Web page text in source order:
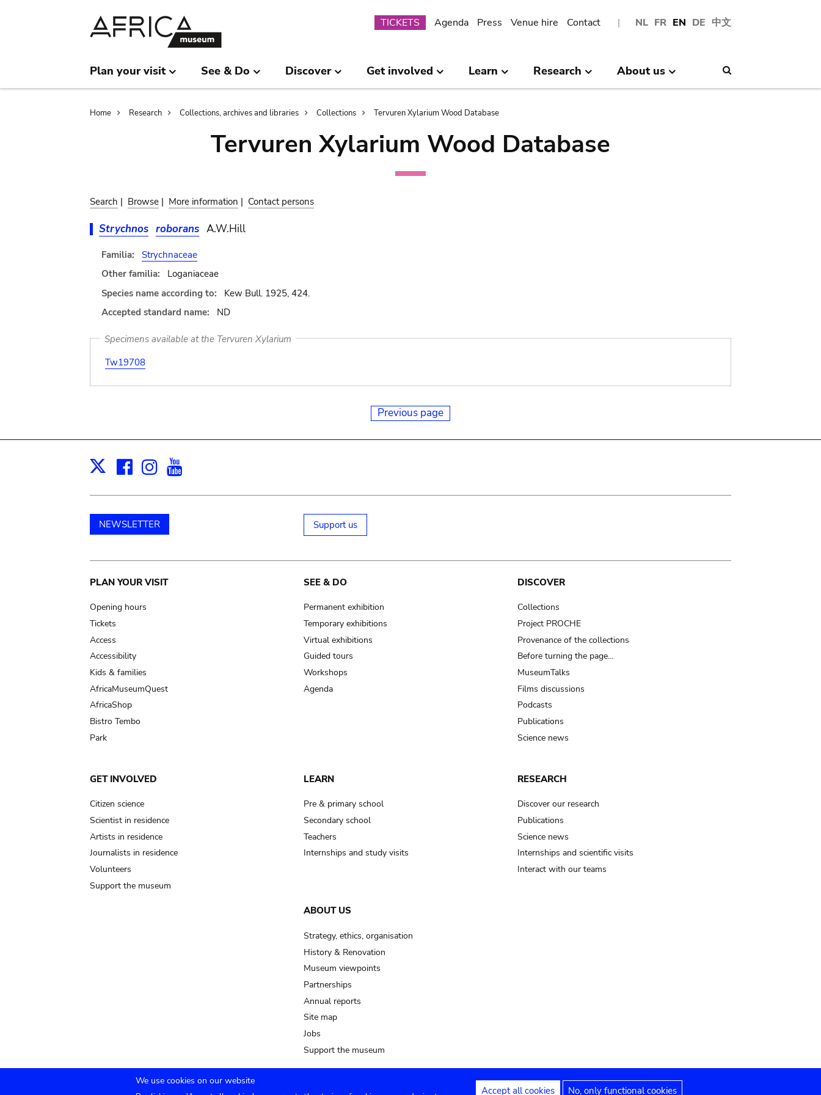
NL FR EN DE 中文
Submenu
TICKETS Agenda Press Venue hire Contact
Plan your visit See & Do Discover Get involved Learn Research About us
Breadcrumb
Home Research Collections, archives and libraries Collections Tervuren Xylarium Wood Database
Tervuren Xylarium Wood Database
Search | Browse | More information | Contact persons
Strychnos roborans A.W.Hill
Familia:
Strychnaceae
Other familia:
Loganiaceae
Species name according to:
Kew Bull. 1925, 424.
Accepted standard name:
ND
Specimens available at the Tervuren Xylarium
Tw19708
Previous page
X Facebook
Instagram
NEWSLETTER Support us
Main
navigation
PLAN YOUR VISIT
Opening hours
Tickets
Access
Accessibility
Kids & families
AfricaMuseumQuest
AfricaShop
Bistro Tembo
Park
SEE & DO
Permanent exhibition
Temporary exhibitions
Virtual exhibitions
Guided tours
Workshops
Agenda
DISCOVER
Collections
Project PROCHE
Provenance of the collections
Before turning the page…
MuseumTalks
Films discussions
Podcasts
Publications
Science news
GET INVOLVED
Citizen science
Scientist in residence
Artists in residence
Journalists in residence
Volunteers
Support the museum
LEARN
Pre & primary school
Secondary school
Teachers
Internships and study visits
RESEARCH
Discover our research
Publications
Science news
Internships and scientific visits
Interact with our teams
ABOUT US
Strategy, ethics, organisation
History & Renovation
Museum viewpoints
Partnerships
Annual reports
Site map
Jobs
Support the museum
We use cookies on our website
Accept all cookies No, only functional cookies